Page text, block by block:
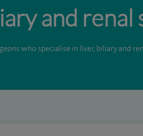
and renal
who specialise in liver, biliary and